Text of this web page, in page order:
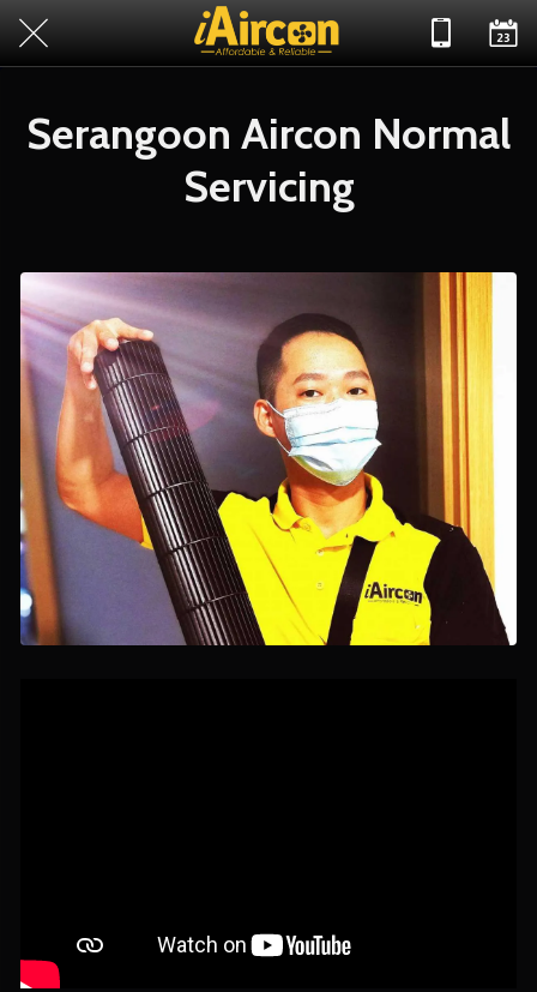
Serangoon Aircon Normal
Servicing